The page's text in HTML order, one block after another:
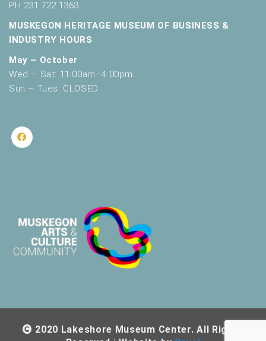
PH 231.722.1363
MUSKEGON HERITAGE MUSEUM OF BUSINESS &
INDUSTRY HOURS
May – October
Wed – Sat: 11:00am–4:00pm
Sun – Tues: CLOSED
2020 Lakeshore Museum Center. All Rights